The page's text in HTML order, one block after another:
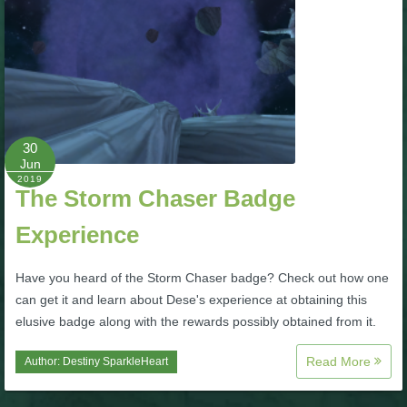
W101 Gear, Jewels & Mounts
W101 Housing & Gardening Guides
W101 Beastmoon Guides
W101 Monstrology Guides
W101 PvP Guides
W101 Quest Guides
30
Jun
2019
The Storm Chaser Badge
Experience
Have you heard of the Storm Chaser badge? Check out how one
can get it and learn about Dese's experience at obtaining this
elusive badge along with the rewards possibly obtained from it.
Author: Destiny SparkleHeart Read More